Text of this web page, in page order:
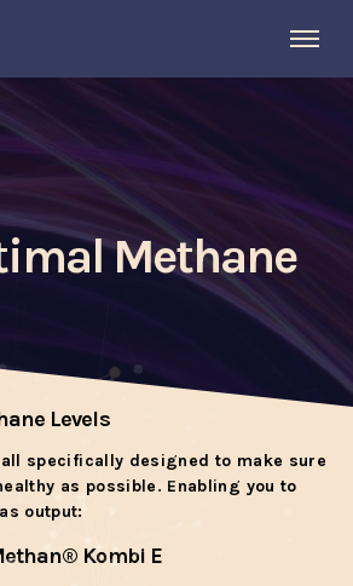
Methane
Levels
specifically designed to make sure
as possible. Enabling you to
output:
® Kombi E